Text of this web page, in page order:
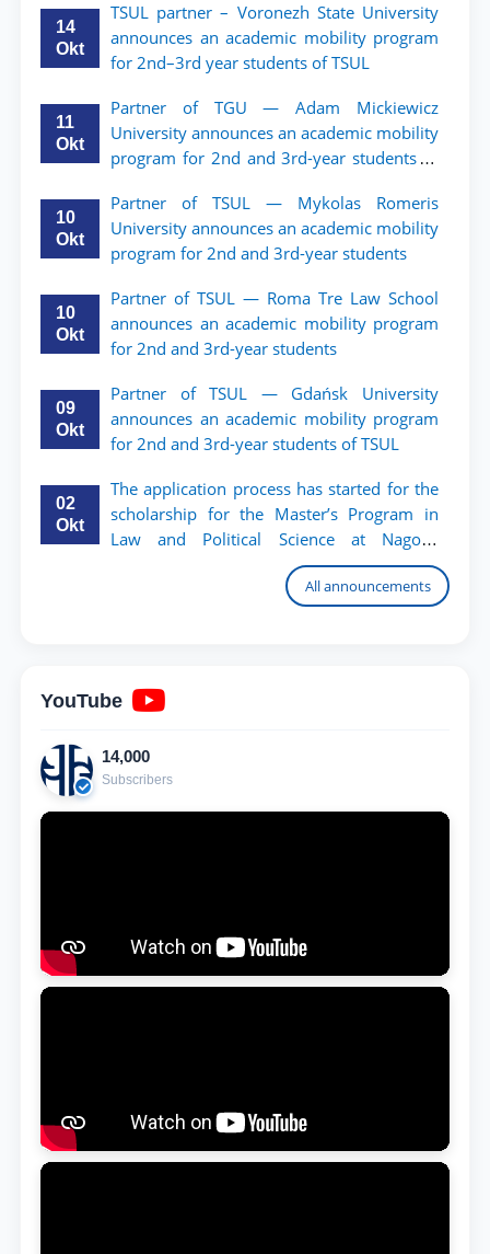
14
Okt
TSUL partner – Voronezh State University
announces an academic mobility program
for 2nd–3rd year students of TSUL
11
Okt
Partner of TGU — Adam Mickiewicz
University announces an academic mobility
program for 2nd and 3rd-year students of
10
Okt
Partner of TSUL — Mykolas Romeris
University announces an academic mobility
program for 2nd and 3rd-year students
10
Okt
Partner of TSUL — Roma Tre Law School
announces an academic mobility program
for 2nd and 3rd-year students
09
Okt
Partner of TSUL — Gdańsk University
announces an academic mobility program
for 2nd and 3rd-year students of TSUL
02
Okt
The application process has started for the
scholarship for the Master’s Program in
Law and Political Science at Nagoya
All announcements
YouTube
14,000
Subscribers